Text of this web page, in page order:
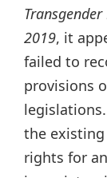
2019, it
failed to
provisions
the existing
rights for